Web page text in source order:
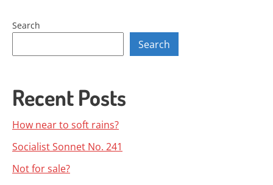
Search
Search
Recent Posts
How near to soft rains?
Socialist Sonnet No. 241
Not for sale?